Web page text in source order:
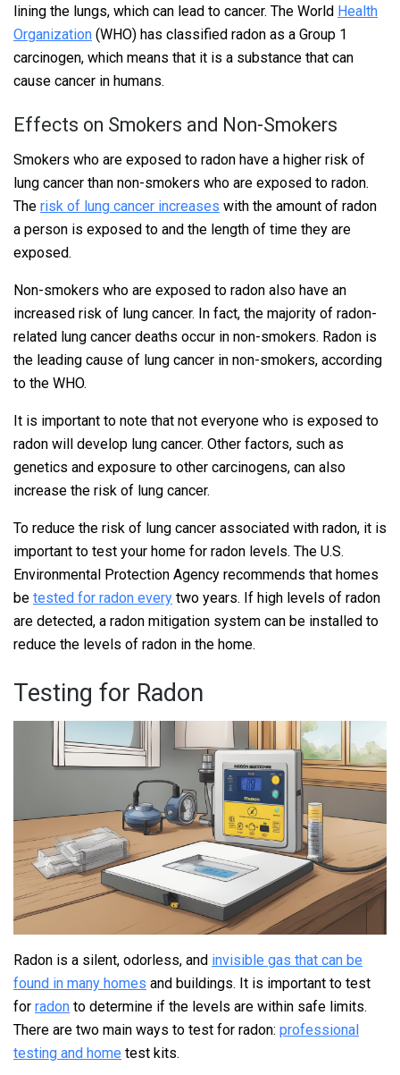
lining the lungs, which can lead to cancer. The World Health
Organization (WHO) has classified radon as a Group 1
carcinogen, which means that it is a substance that can
cause cancer in humans.
Effects on Smokers and Non-Smokers
Smokers who are exposed to radon have a higher risk of
lung cancer than non-smokers who are exposed to radon.
The risk of lung cancer increases with the amount of radon
a person is exposed to and the length of time they are
exposed.
Non-smokers who are exposed to radon also have an
increased risk of lung cancer. In fact, the majority of radon-
related lung cancer deaths occur in non-smokers. Radon is
the leading cause of lung cancer in non-smokers, according
to the WHO.
It is important to note that not everyone who is exposed to
radon will develop lung cancer. Other factors, such as
genetics and exposure to other carcinogens, can also
increase the risk of lung cancer.
To reduce the risk of lung cancer associated with radon, it is
important to test your home for radon levels. The U.S.
Environmental Protection Agency recommends that homes
be tested for radon every two years. If high levels of radon
are detected, a radon mitigation system can be installed to
reduce the levels of radon in the home.
Testing for Radon
Radon is a silent, odorless, and invisible gas that can be
found in many homes and buildings. It is important to test
for radon to determine if the levels are within safe limits.
There are two main ways to test for radon: professional
testing and home test kits.